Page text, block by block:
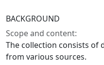
BACKGROUND
Scope and content:
The collection consists of
from various sources.